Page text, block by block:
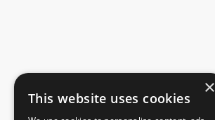
×
This website uses cookies